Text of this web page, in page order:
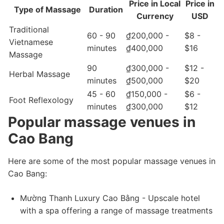
Type of Massage Duration
Price in Local
Currency
Price in
USD
Traditional
Vietnamese
Massage
60 - 90
minutes
₫200,000 -
₫400,000
$8 -
$16
Herbal Massage
90
minutes
₫300,000 -
₫500,000
$12 -
$20
Foot Reflexology
45 - 60
minutes
₫150,000 -
₫300,000
$6 -
$12
Popular massage venues in
Cao Bang
Here are some of the most popular massage venues in
Cao Bang:
Mường Thanh Luxury Cao Bằng - Upscale hotel
with a spa offering a range of massage treatments